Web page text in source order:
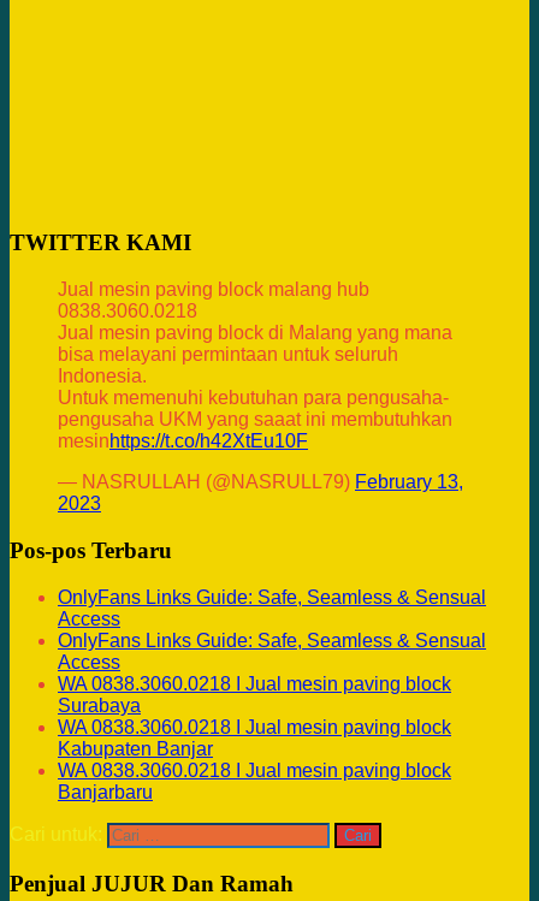
TWITTER KAMI
Jual mesin paving block malang hub
0838.3060.0218
Jual mesin paving block di Malang yang mana
bisa melayani permintaan untuk seluruh
Indonesia.
Untuk memenuhi kebutuhan para pengusaha-
pengusaha UKM yang saaat ini membutuhkan
mesinhttps://t.co/h42XtEu10F
— NASRULLAH (@NASRULL79) February 13,
2023
Pos-pos Terbaru
OnlyFans Links Guide: Safe, Seamless & Sensual
Access
OnlyFans Links Guide: Safe, Seamless & Sensual
Access
WA 0838.3060.0218 I Jual mesin paving block
Surabaya
WA 0838.3060.0218 I Jual mesin paving block
Kabupaten Banjar
WA 0838.3060.0218 I Jual mesin paving block
Banjarbaru
Cari untuk:
Penjual JUJUR Dan Ramah